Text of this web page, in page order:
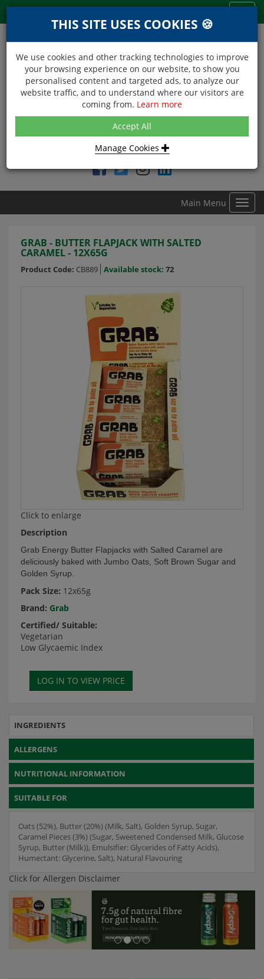
NEXT DAY DELIVERY
Within Central London on orders received before 12noon
Find DDC Foods on
Main Menu
GRAB - BUTTER FLAPJACK WITH SALTED
CARAMEL - 12X65G
Product Code: CB889 Available stock: 72
Click to enlarge
Description
Grab Energy Butter Flapjacks with Salted Caramel are
deliciously baked with Jumbo Oats, Soft Brown Sugar and
Golden Syrup.
Pack Size: 12x65g
Brand: Grab
Certified/ Suitable:
Vegetarian
Low Glycaemic Index
INGREDIENTS
ALLERGENS
NUTRITIONAL INFORMATION
SUITABLE FOR
Oats (52%), Butter (20%) (Milk, Salt), Golden Syrup, Sugar,
Caramel Pieces (3%) (Sugar, Sweetened Condensed Milk, Glucose
Syrup, Butter (Milk)), Emulsifier: Glycerides of Fatty Acids),
Humectant: Glycerine, Salt), Natural Flavouring
Click for Allergen Disclaimer
THIS SITE USES COOKIES 🍪
We use cookies and other tracking technologies to improve
your browsing experience on our website, to show you
personalised content and targeted ads, to analyze our
website traffic, and to understand where our visitors are
coming from. Learn more
Accept All
Manage Cookies